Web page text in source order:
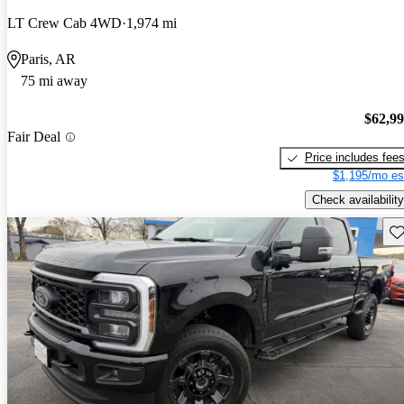
LT Crew Cab 4WD 1,974 mi
Paris, AR
75 mi away
Fair Deal
Price includes fees
$1,195/mo
Check availability